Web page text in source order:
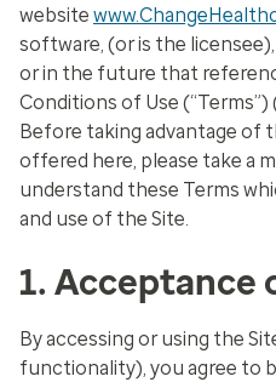
website
software, (or is the
or in the future that
Conditions of Use
Before taking advantage of
offered here, please take a
understand these Terms
and use of the Site.
1. Acceptance
By accessing or using the
functionality), you agree to